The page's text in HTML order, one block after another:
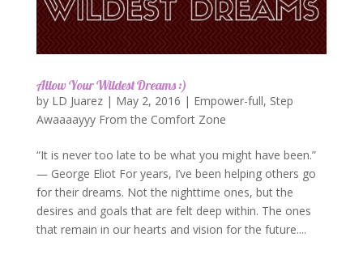
Allow Your Wildest Dreams :)
by LD Juarez| May 2, 2016 | Empower-full, Step
Awaaaayyy From the Comfort Zone
“It is never too late to be what you might have been.”
― George Eliot For years, I’ve been helping others go
for their dreams. Not the nighttime ones, but the
desires and goals that are felt deep within. The ones
that remain in our hearts and vision for the future....